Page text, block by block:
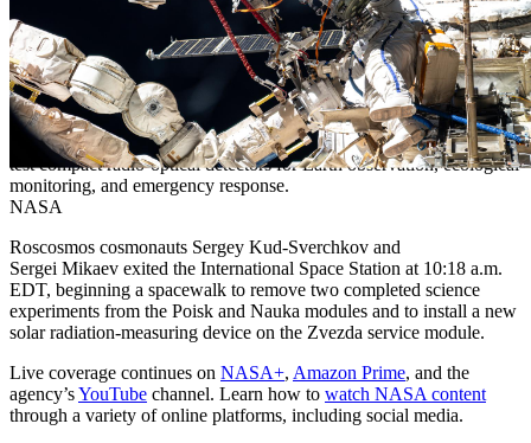
Cosmonaut Sergey Ryzhikov removes a high-resolution camera
(HRC) monoblock during a spacewalk on Oct. 16, 2025. The HRC
monoblock is part of a scientific optical telescope system designed to
test compact radio-optical detectors for Earth observation, ecological
monitoring, and emergency response.
NASA
Roscosmos cosmonauts Sergey Kud-Sverchkov and
Sergei Mikaev exited the International Space Station at 10:18 a.m.
EDT, beginning a spacewalk to remove two completed science
experiments from the Poisk and Nauka modules and to install a new
solar radiation-measuring device on the Zvezda service module.
Live coverage continues on NASA+, Amazon Prime, and the
agency’sYouTube channel. Learn how to watch NASA content
through a variety of online platforms, including social media.